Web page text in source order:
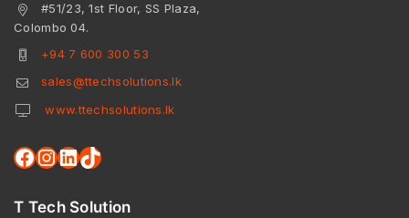
#51/23, 1st Floor, SS Plaza,
Colombo 04.
+94 7 600 300 53
sales@ttechsolutions.lk
www.ttechsolutions.lk
T Tech Solution